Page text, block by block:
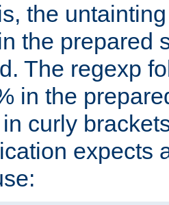
the
the prepared
The regexp
in the
curly
expects